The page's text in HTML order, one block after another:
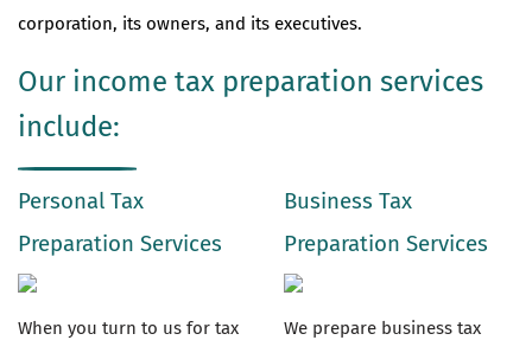
corporation, its owners, and its executives.
Our income tax preparation services
include:
Personal Tax
Preparation Services
When you turn to us for tax
Business Tax
Preparation Services
We prepare business tax